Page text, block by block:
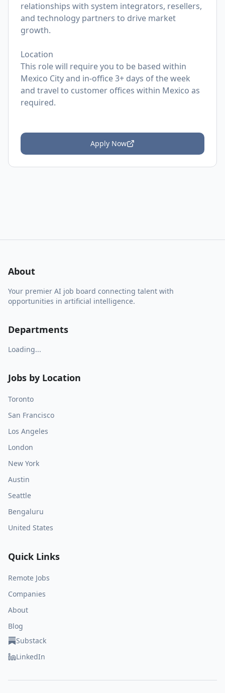
relationships with system integrators, resellers,
and technology partners to drive market
growth.
Location
This role will require you to be based within
Mexico City and in-office 3+ days of the week
and travel to customer offices within Mexico as
required.
Apply Now
About
Your premier AI job board connecting talent with
opportunities in artificial intelligence.
Departments
Loading...
Jobs by Location
Toronto
San Francisco
Los Angeles
London
New York
Austin
Seattle
Bengaluru
United States
Quick Links
Remote Jobs
Companies
About
Blog
Substack
LinkedIn